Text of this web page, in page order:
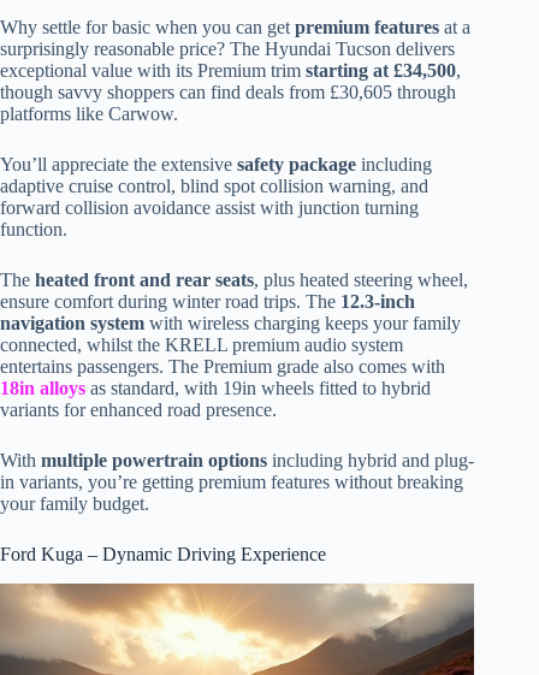
Why settle for basic when you can getpremium features at a
surprisingly reasonable price? The Hyundai Tucson delivers
exceptional value with its Premium trim starting at £34,500,
though savvy shoppers can find deals from £30,605 through
platforms like Carwow.
You’ll appreciate the extensive safety package including
adaptive cruise control, blind spot collision warning, and
forward collision avoidance assist with junction turning
function.
The heated front and rear seats, plus heated steering wheel,
ensure comfort during winter road trips. The 12.3-inch
navigation system with wireless charging keeps your family
connected, whilst the KRELL premium audio system
entertains passengers. The Premium grade also comes with
18in alloys as standard, with 19in wheels fitted to hybrid
variants for enhanced road presence.
With multiple powertrain options including hybrid and plug-
in variants, you’re getting premium features without breaking
your family budget.
Ford Kuga – Dynamic Driving Experience